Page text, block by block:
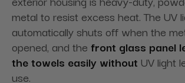
metal to resist excess heat. The UV
automatically shuts off when the
opened, and the front glass panel
the towels easily without UV light
use.